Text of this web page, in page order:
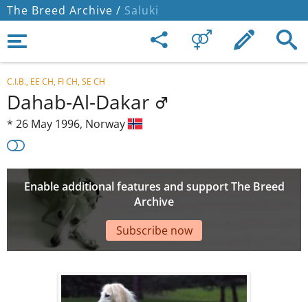
The Breed Archive / Saluki
C.I.B., EE CH, FI CH, SE CH
Dahab-Al-Dakar
* 26 May 1996, Norway
Enable additional features and support The Breed
Archive
Subscribe now